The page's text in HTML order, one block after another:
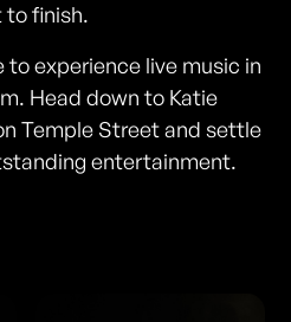
finish.
experience live music in
Head down to Katie
Temple Street and settle
entertainment.